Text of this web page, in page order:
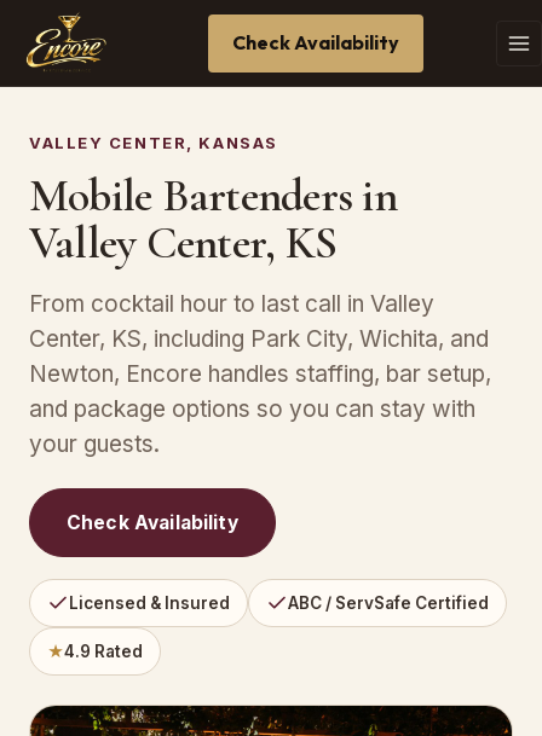
Check Availability
VALLEY CENTER, KANSAS
Mobile Bartenders in
Valley Center, KS
From cocktail hour to last call in Valley
Center, KS, including Park City, Wichita, and
Newton, Encore handles staffing, bar setup,
and package options so you can stay with
your guests.
Check Availability
Licensed & Insured ABC / ServSafe Certified
★4.9 Rated